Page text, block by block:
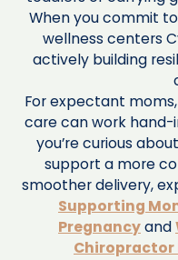
When you commit
wellness centers
actively building
For expectant
care can work
you’re curious
support a more
smoother delivery,
Supporting
Pregnancyand
Chiropractor